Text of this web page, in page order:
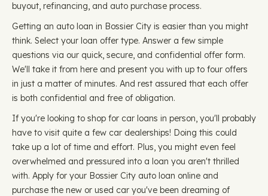
buyout, refinancing, and auto purchase process.
Getting an auto loan in Bossier City is easier than you might
think. Select your loan offer type. Answer a few simple
questions via our quick, secure, and confidential offer form.
We'll take it from here and present you with up to four offers
in just a matter of minutes. And rest assured that each offer
is both confidential and free of obligation.
If you're looking to shop for car loans in person, you'll probably
have to visit quite a few car dealerships! Doing this could
take up a lot of time and effort. Plus, you might even feel
overwhelmed and pressured into a loan you aren't thrilled
with. Apply for your Bossier City auto loan online and
purchase the new or used car you've been dreaming of